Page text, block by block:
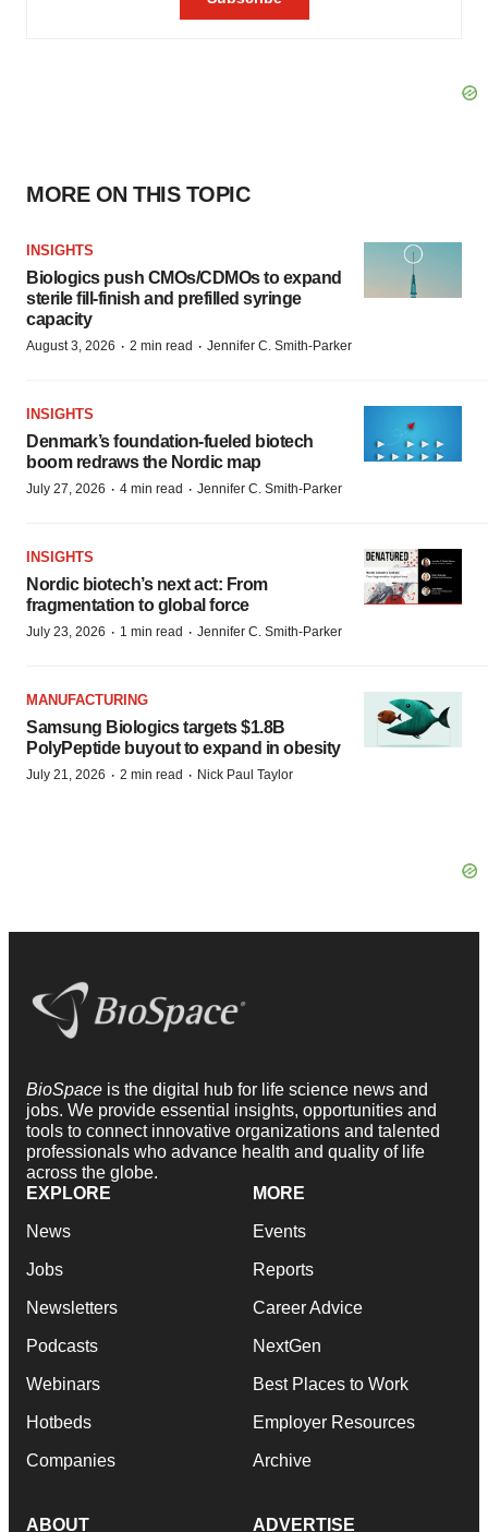
MORE ON THIS TOPIC
INSIGHTS
Biologics push CMOs/CDMOs to expand
sterile fill-finish and prefilled syringe
capacity
August 3, 2026 · 2 min read · Jennifer C. Smith-Parker
INSIGHTS
Denmark’s foundation‑fueled biotech
boom redraws the Nordic map
July 27, 2026 · 4 min read · Jennifer C. Smith-Parker
INSIGHTS
Nordic biotech’s next act: From
fragmentation to global force
July 23, 2026 · 1 min read · Jennifer C. Smith-Parker
MANUFACTURING
Samsung Biologics targets $1.8B
PolyPeptide buyout to expand in obesity
July 21, 2026 · 2 min read · Nick Paul Taylor
BioSpace is the digital hub for life science news and
jobs. We provide essential insights, opportunities and
tools to connect innovative organizations and talented
professionals who advance health and quality of life
across the globe.
EXPLORE
News
Jobs
Newsletters
Podcasts
Webinars
Hotbeds
Companies
MORE
Events
Reports
Career Advice
NextGen
Best Places to Work
Employer Resources
Archive
ABOUT ADVERTISE